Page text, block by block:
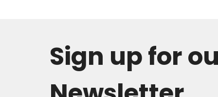
Sign up for